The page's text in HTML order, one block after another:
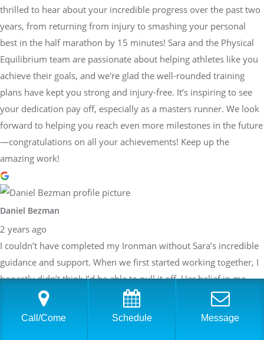
thrilled to hear about your incredible progress over the past two
years, from returning from injury to smashing your personal
best in the half marathon by 15 minutes! Sara and the Physical
Equilibrium team are passionate about helping athletes like you
achieve their goals, and we're glad the well-rounded training
plans have kept you strong and injury-free. It’s inspiring to see
your dedication pay off, especially as a masters runner. We look
forward to helping you reach even more milestones in the future
—congratulations on all your achievements! Keep up the
amazing work!
Daniel Bezman
2 years ago
I couldn’t have completed my Ironman without Sara’s incredible
guidance and support. When we first started working together, I
honestly didn’t think I’d be able to pull it off. Her belief in me,
paired with her detailed and structured training plans, pushed
me to achieve more than I thought possible. She knew exactly
Call/Come Schedule Message